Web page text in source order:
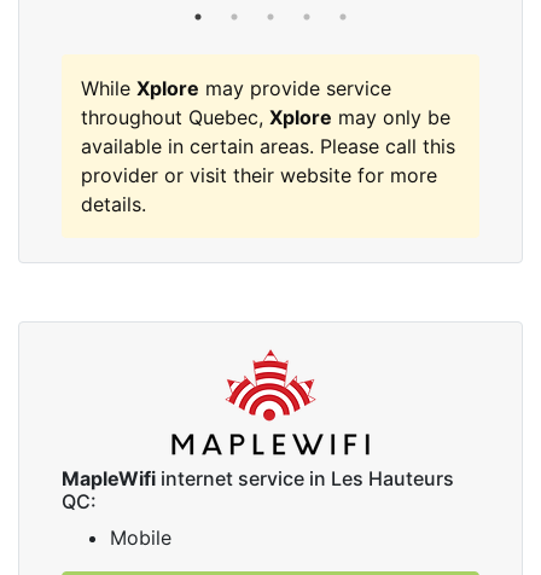
While Xplore may provide service
throughout Quebec, Xplore may only be
available in certain areas. Please call this
provider or visit their website for more
details.
MapleWifi internet service in Les Hauteurs
QC:
Mobile